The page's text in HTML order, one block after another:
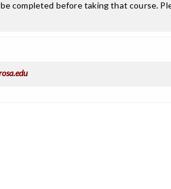
completed before taking that course.